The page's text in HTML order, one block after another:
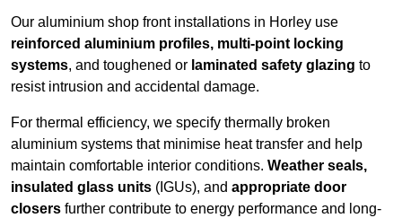
Our aluminium shop front installations in Horley use
reinforced aluminium profiles, multi-point locking
systems, and toughened or laminated safety glazing to
resist intrusion and accidental damage.
For thermal efficiency, we specify thermally broken
aluminium systems that minimise heat transfer and help
maintain comfortable interior conditions. Weather seals,
insulated glass units (IGUs), and appropriate door
closers further contribute to energy performance and long-